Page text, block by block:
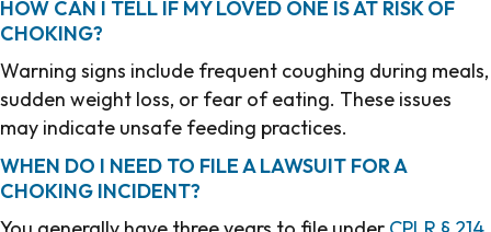
HOW CAN I TELL IF MY LOVED ONE IS AT RISK OF
CHOKING?
Warning signs include frequent coughing during meals,
sudden weight loss, or fear of eating. These issues
may indicate unsafe feeding practices.
WHEN DO I NEED TO FILE A LAWSUIT FOR A
CHOKING INCIDENT?